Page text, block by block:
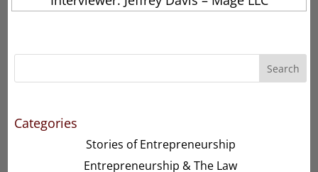
Search
Categories
Stories of Entrepreneurship
Entrepreneurship & The Law